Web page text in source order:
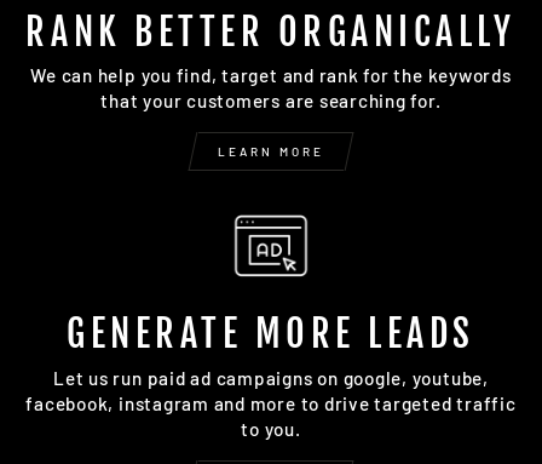
RANK BETTER ORGANICALLY
We can help you find, target and rank for the keywords
that your customers are searching for.
LEARN MORE
GENERATE MORE LEADS
Let us run paid ad campaigns on google, youtube,
facebook, instagram and more to drive targeted traffic
to you.